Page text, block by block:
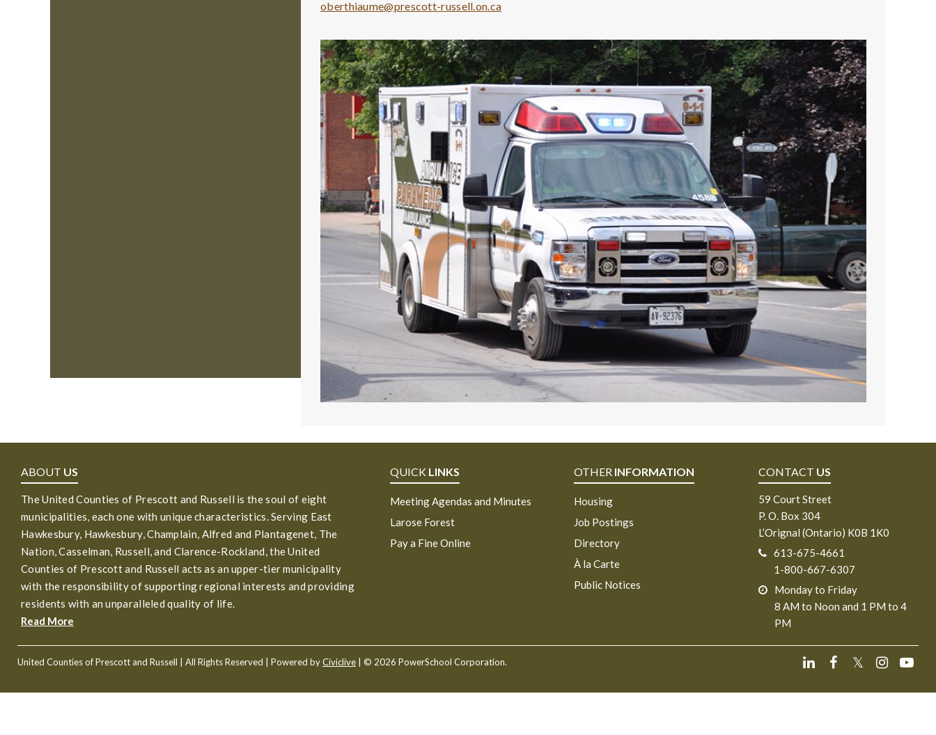
oberthiaume@prescott-russell.on.ca
ABOUT US
The United Counties of Prescott and Russell is the soul of eight
municipalities, each one with unique characteristics. Serving East
Hawkesbury, Hawkesbury, Champlain, Alfred and Plantagenet, The
Nation, Casselman, Russell, and Clarence-Rockland, the United
Counties of Prescott and Russell acts as an upper-tier municipality
with the responsibility of supporting regional interests and providing
residents with an unparalleled quality of life.
Read More
QUICK LINKS
Meeting Agendas and Minutes
Larose Forest
Pay a Fine Online
OTHER INFORMATION
Housing
Job Postings
Directory
À la Carte
Public Notices
CONTACT US
59 Court Street
P. O. Box 304
L’Orignal (Ontario) K0B 1K0
613-675-4661
1-800-667-6307
Monday to Friday
8 AM to Noon and 1 PM to 4
PM
United Counties of Prescott and Russell | All Rights Reserved | Powered byCiviclive | © 2026 PowerSchool Corporation. 𝕏